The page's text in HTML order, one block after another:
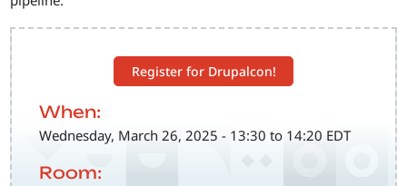
Register for Drupalcon!
When:
Wednesday, March 26, 2025 - 13:30 to 14:20 EDT
Room: